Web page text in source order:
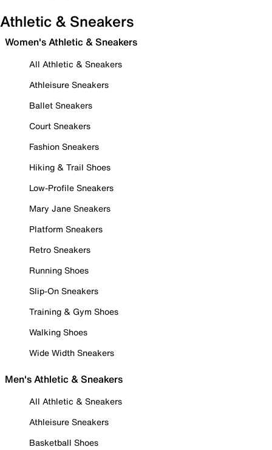
Athletic & Sneakers
Women's Athletic & Sneakers
All Athletic & Sneakers
Athleisure Sneakers
Ballet Sneakers
Court Sneakers
Fashion Sneakers
Hiking & Trail Shoes
Low-Profile Sneakers
Mary Jane Sneakers
Platform Sneakers
Retro Sneakers
Running Shoes
Slip-On Sneakers
Training & Gym Shoes
Walking Shoes
Wide Width Sneakers
Men's Athletic & Sneakers
All Athletic & Sneakers
Athleisure Sneakers
Basketball Shoes